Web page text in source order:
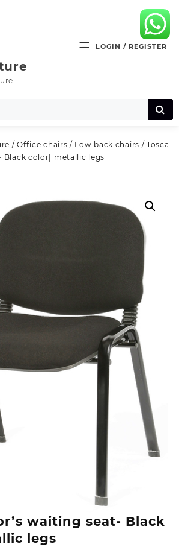
LOGIN / REGISTER
/Office chairs / Low back chairs / Tosca
Black color| metallic legs
waiting seat- Black
legs